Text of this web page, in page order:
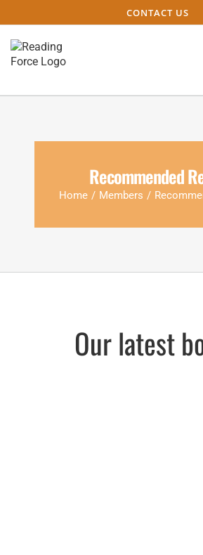
CONTACT US
Recommended
Home / Members /
Our latest